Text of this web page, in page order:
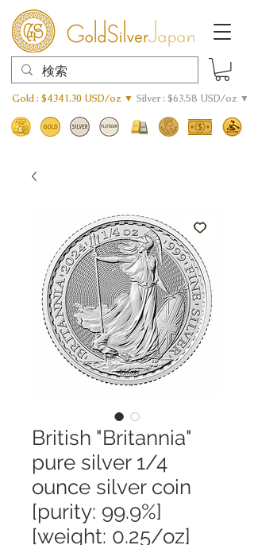
Gold : $4341.30 USD/oz ▼ Silver : $63.58 USD/oz ▼
British "Britannia"
pure silver 1/4
ounce silver coin
[purity: 99.9%]
[weight: 0.25/oz]